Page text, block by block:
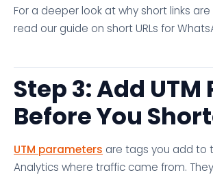
For a deeper look at why short links
read our guide on short URLs for
Step 3: Add
Before You
UTM parameters are tags you add to
Analytics where traffic came from.